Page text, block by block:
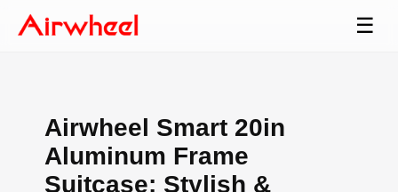
☰
Airwheel Smart 20in
Aluminum Frame
Suitcase: Stylish &